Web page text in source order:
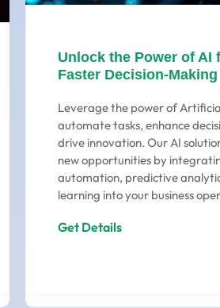
Unlock the Power of AI
Faster Decision-Making
Leverage the power of
automate tasks, enhance
drive innovation. Our AI
new opportunities by
automation, predictive
learning into your business
Get Details